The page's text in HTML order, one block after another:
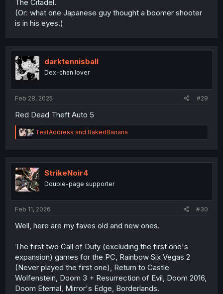
The Citadel.
(Or: what one Japanese guy thought a boomer shooter
is in his eyes.)
darktennisball
Dex-chan lover
Feb 28, 2025 #29
Red Dead Theft Auto 5
R
e
t
i
o
n
TestAddress and BakedBanana
StrikeNoir4
Double-page supporter
Feb 11, 2026 #30
Well, here are my faves old and new ones.
The first two Call of Duty (excluding the first one's
expansion) games for the PC, Rainbow Six Vegas 2
(Never played the first one), Return to Castle
Wolfenstein, Doom 3 + Resurrection of Evil, Doom 2016,
Doom Eternal, Mirror's Edge, Borderlands.